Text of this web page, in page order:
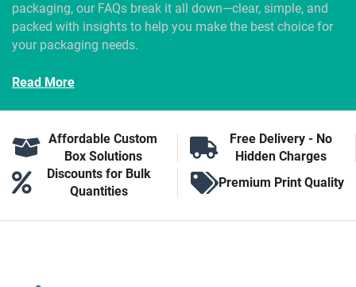
packaging, our FAQs break it all down—clear, simple, and
packed with insights to help you make the best choice for
your packaging needs.
Read More
Affordable Custom
Box Solutions
Free Delivery - No
Hidden Charges
Discounts for Bulk
Quantities
Premium Print Quality